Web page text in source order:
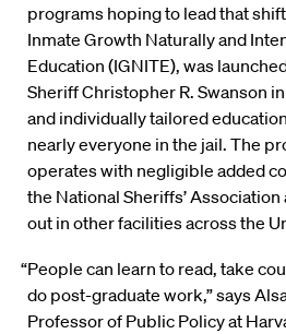
programs hoping to lead that
Inmate Growth Naturally and
Education (IGNITE), was
Sheriff Christopher R. Swanson
and individually tailored
nearly everyone in the jail. The
operates with negligible added
the National Sheriffs’
out in other facilities across the
“People can learn to read, take
do post-graduate work,” says
Professor of Public Policy at